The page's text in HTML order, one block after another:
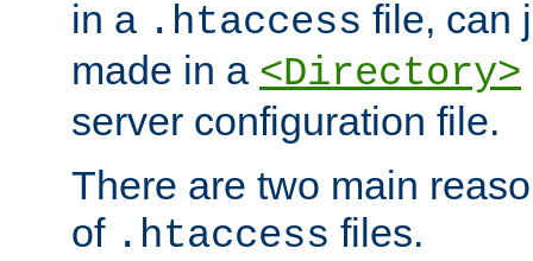
in a .htaccess file, can
made in a <Directory>
server configuration file.
There are two main
of .htaccess files.